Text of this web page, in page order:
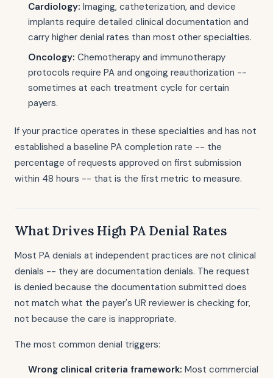
Cardiology: Imaging, catheterization, and device
implants require detailed clinical documentation and
carry higher denial rates than most other specialties.
Oncology: Chemotherapy and immunotherapy
protocols require PA and ongoing reauthorization --
sometimes at each treatment cycle for certain
payers.
If your practice operates in these specialties and has not
established a baseline PA completion rate -- the
percentage of requests approved on first submission
within 48 hours -- that is the first metric to measure.
What Drives High PA Denial Rates
Most PA denials at independent practices are not clinical
denials -- they are documentation denials. The request
is denied because the documentation submitted does
not match what the payer's UR reviewer is checking for,
not because the care is inappropriate.
The most common denial triggers:
Wrong clinical criteria framework: Most commercial